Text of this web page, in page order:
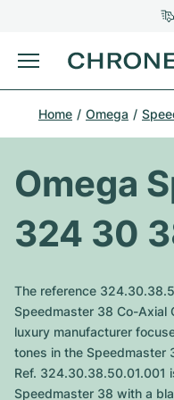
Buy Watch
SELECTED BRANDS
Top Models
Omega
All Omega Models
Top Models
Patek Philippe
All Patek Philippe models
Top Models
All Audemars Piguet models
Cartier
Breitling
Certified Pre-Owned
Sell watch
SELECTED BRANDS
Tiffany
Louis Vuitton
Van Cleef & Arpels
Bvlgari
New Arrivals
Journal
Home Omega
Omega
324 30
The reference
Speedmaster 38 Co-Axial
luxury manufacturer
tones in the Speedmaster
Ref. 324.30.38.50.01.001
Speedmaster 38 with a